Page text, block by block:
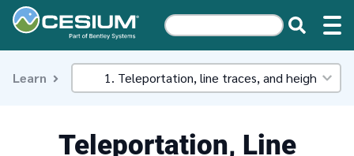
Learn
Teleportation, Line